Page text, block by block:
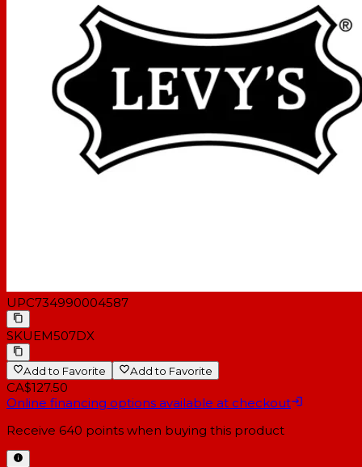
UPC734990004587
SKUEM507DX
Add to Favorite Add to Favorite
CA$127.50
Online financing options available at checkout
Receive 640 points when buying this product